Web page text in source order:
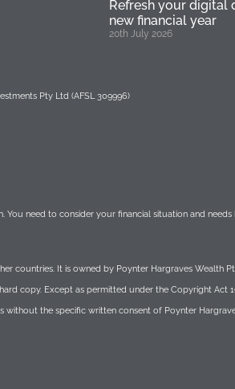
Refresh your digital
new financial year
20th July 2026
Pty Ltd (AFSL 309996)
need to consider your financial situation and
countries. It is owned by Poynter Hargraves Wealth
copy. Except as permitted under the Copyright Act
the specific written consent of Poynter